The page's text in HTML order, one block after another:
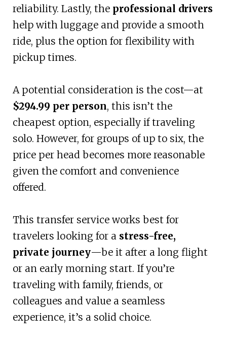
reliability. Lastly, the professional drivers
help with luggage and provide a smooth
ride, plus the option for flexibility with
pickup times.
A potential consideration is the cost—at
$294.99 per person, this isn’t the
cheapest option, especially if traveling
solo. However, for groups of up to six, the
price per head becomes more reasonable
given the comfort and convenience
offered.
This transfer service works best for
travelers looking for a stress-free,
private journey—be it after a long flight
or an early morning start. If you’re
traveling with family, friends, or
colleagues and value a seamless
experience, it’s a solid choice.